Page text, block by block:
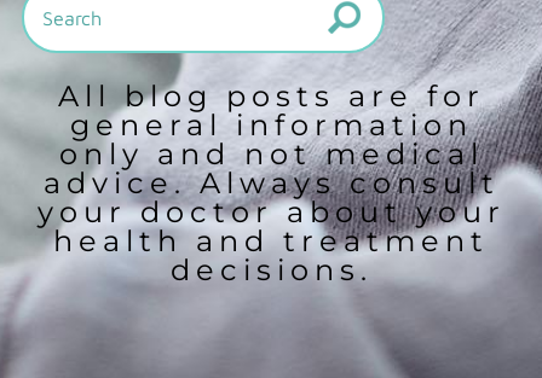
All blog posts are for
general information
only and not medical
advice. Always consult
your doctor about your
health and treatment
decisions.